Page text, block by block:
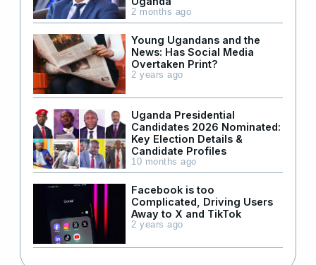
2 months ago
Young Ugandans and the
News: Has Social Media
Overtaken Print?
2 years ago
Uganda Presidential
Candidates 2026 Nominated:
Key Election Details &
Candidate Profiles
10 months ago
Facebook is too
Complicated, Driving Users
Away to X and TikTok
2 years ago